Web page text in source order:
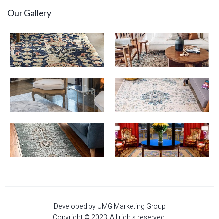
Our Gallery
Developed by UMG Marketing Group